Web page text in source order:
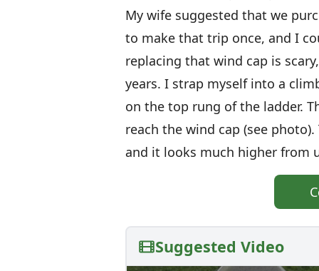
My wife suggested that we
to make that trip once, and I
replacing that wind cap is
years. I strap myself into a
on the top rung of the ladder.
reach the wind cap (see
and it looks much higher from
Suggested Video